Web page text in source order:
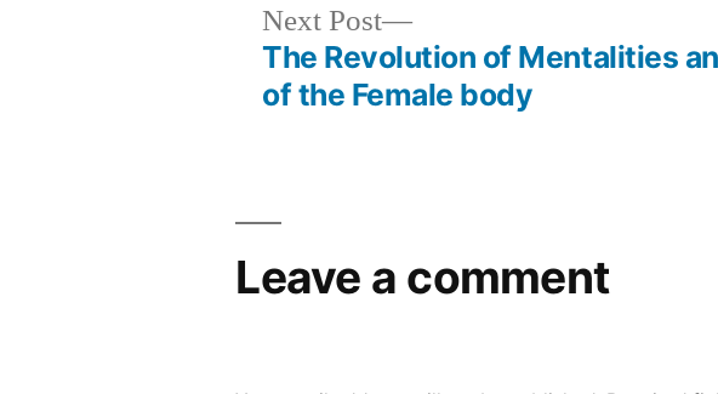
Next Post
Next
post:
The Revolution of Mentalities
of the Female body
Leave a comment